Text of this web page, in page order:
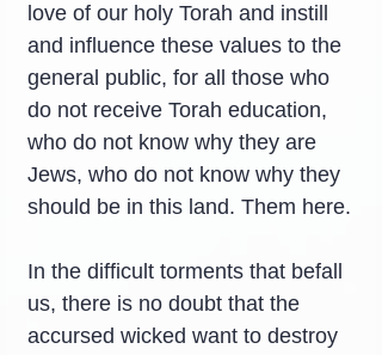
love of our holy Torah and instill
and influence these values ​​to the
general public, for all those who
do not receive Torah education,
who do not know why they are
Jews, who do not know why they
should be in this land. Them here.
In the difficult torments that befall
us, there is no doubt that the
accursed wicked want to destroy